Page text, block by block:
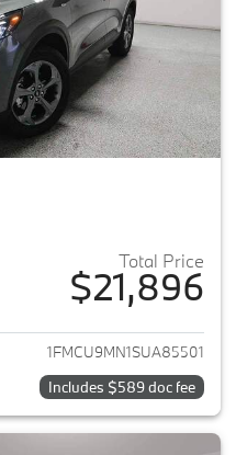
Total Price
$21,896
View details for 2025 Ford
1FMCU9MN1SUA85501
Includes $589 doc fee